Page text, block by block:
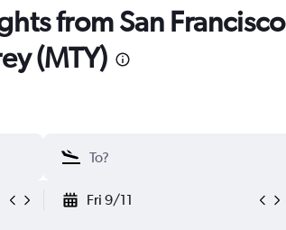
from San Francisco
(MTY)
Fri 9/11